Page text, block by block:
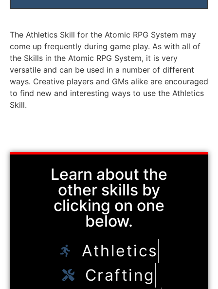
The Athletics Skill for the Atomic RPG System may
come up frequently during game play. As with all of
the Skills in the Atomic RPG System, it is very
versatile and can be used in a number of different
ways. Creative players and GMs alike are encouraged
to find new and interesting ways to use the Athletics
Skill.
Learn about the
other skills by
clicking on one
below.
Athletics
Crafting